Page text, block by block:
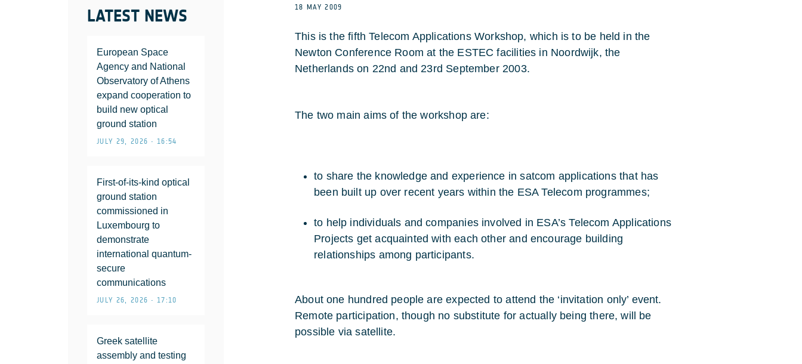
LATEST NEWS
European Space
Agency and National
Observatory of Athens
expand cooperation to
build new optical
ground station
JULY 29, 2026 • 16:54
First-of-its-kind optical
ground station
commissioned in
Luxembourg to
demonstrate
international quantum-
secure
communications
JULY 26, 2026 • 17:10
Greek satellite
assembly and testing
18 MAY 2009
This is the fifth Telecom Applications Workshop, which is to be held in the
Newton Conference Room at the ESTEC facilities in Noordwijk, the
Netherlands on 22nd and 23rd September 2003.
The two main aims of the workshop are:
to share the knowledge and experience in satcom applications that has
been built up over recent years within the ESA Telecom programmes;
to help individuals and companies involved in ESA’s Telecom Applications
Projects get acquainted with each other and encourage building
relationships among participants.
About one hundred people are expected to attend the ‘invitation only’ event.
Remote participation, though no substitute for actually being there, will be
possible via satellite.